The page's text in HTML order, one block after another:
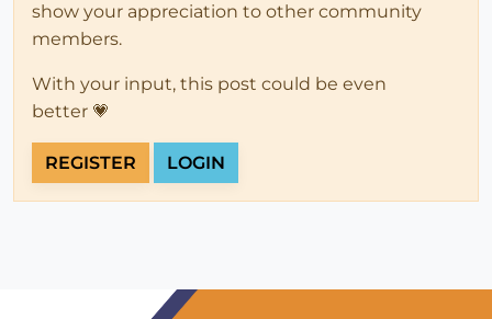
show your appreciation to other community
members.
With your input, this post could be even
better 💗
REGISTER LOGIN